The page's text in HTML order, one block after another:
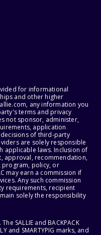
for informational
and other higher
any information you
terms and privacy
not sponsor, administer,
application
of third-party
are solely responsible
applicable laws. Inclusion of
approval, recommendation,
policy, or
may earn a commission if
Any such commission
requirements, recipient
solely the responsibility
SALLIE and BACKPACK
and SMARTYPIG marks, and